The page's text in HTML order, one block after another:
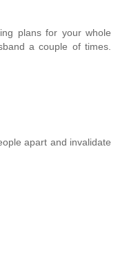
plans for your whole
a couple of times.
apart and invalidate